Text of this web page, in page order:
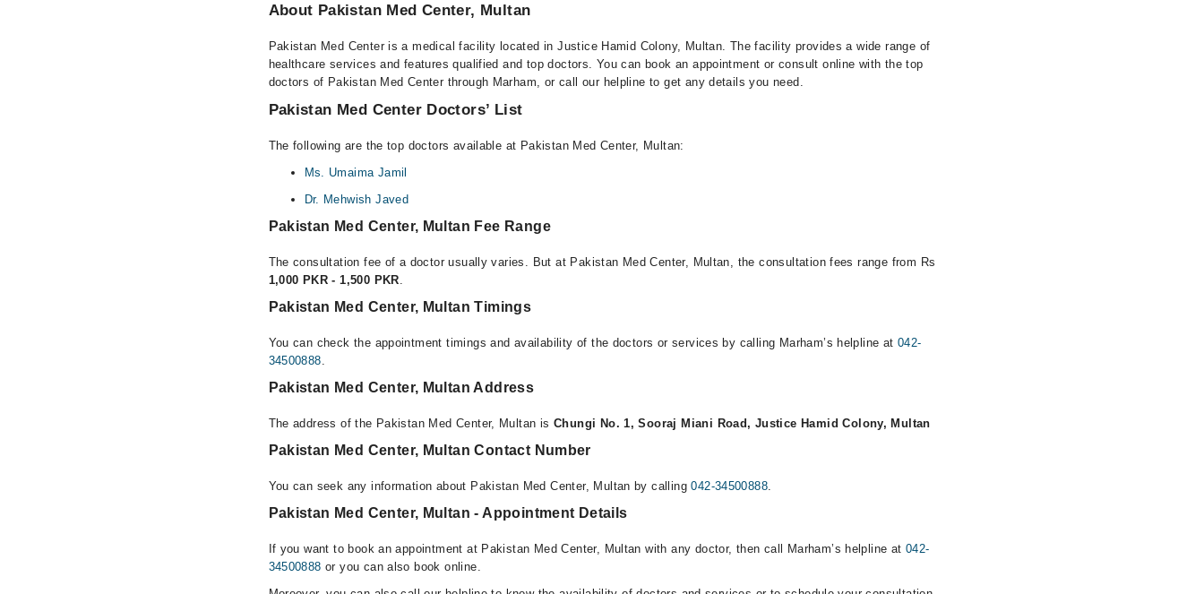
About Pakistan Med Center, Multan
Pakistan Med Center is a medical facility located in Justice Hamid Colony, Multan. The facility provides a wide range of
healthcare services and features qualified and top doctors. You can book an appointment or consult online with the top
doctors of Pakistan Med Center through Marham, or call our helpline to get any details you need.
Pakistan Med Center Doctors’ List
The following are the top doctors available at Pakistan Med Center, Multan:
Ms. Umaima Jamil
Dr. Mehwish Javed
Pakistan Med Center, Multan Fee Range
The consultation fee of a doctor usually varies. But at Pakistan Med Center, Multan, the consultation fees range from Rs
1,000 PKR - 1,500 PKR
Pakistan Med Center, Multan Timings
You can check the appointment timings and availability of the doctors or services by calling Marham’s helpline at 042-
34500888
Pakistan Med Center, Multan Address
The address of the Pakistan Med Center, Multan is Chungi No. 1, Sooraj Miani Road, Justice Hamid Colony, Multan
Pakistan Med Center, Multan Contact Number
You can seek any information about Pakistan Med Center, Multan by calling042-34500888
Pakistan Med Center, Multan - Appointment Details
If you want to book an appointment at Pakistan Med Center, Multan with any doctor, then call Marham’s helpline at 042-
34500888 or you can also book online.